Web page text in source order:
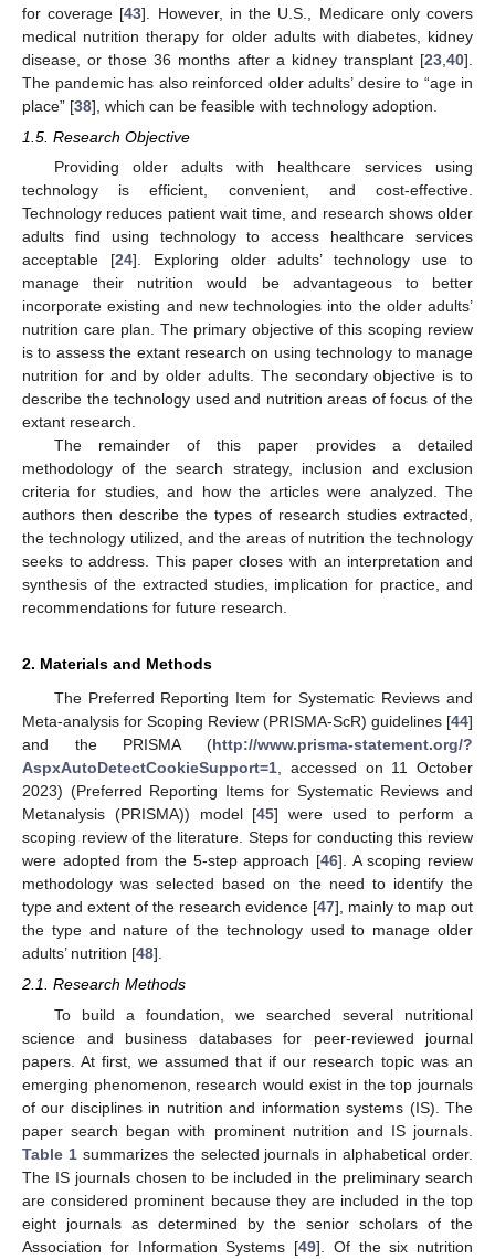
for coverage [43]. However, in the U.S., Medicare only covers
medical nutrition therapy for older adults with diabetes, kidney
disease, or those 36 months after a kidney transplant [23 40].
The pandemic has also reinforced older adults’ desire to “age in
place” [38], which can be feasible with technology adoption.
1.5. Research Objective
Providing older adults with healthcare services using
technology is efficient, convenient, and cost-effective.
Technology reduces patient wait time, and research shows older
adults find using technology to access healthcare services
acceptable [24]. Exploring older adults’ technology use to
manage their nutrition would be advantageous to better
incorporate existing and new technologies into the older adults’
nutrition care plan. The primary objective of this scoping review
is to assess the extant research on using technology to manage
nutrition for and by older adults. The secondary objective is to
describe the technology used and nutrition areas of focus of the
extant research.
The remainder of this paper provides a detailed
methodology of the search strategy, inclusion and exclusion
criteria for studies, and how the articles were analyzed. The
authors then describe the types of research studies extracted,
the technology utilized, and the areas of nutrition the technology
seeks to address. This paper closes with an interpretation and
synthesis of the extracted studies, implication for practice, and
recommendations for future research.
2. Materials and Methods
The Preferred Reporting Item for Systematic Reviews and
Meta-analysis for Scoping Review (PRISMA-ScR) guidelines [44]
and the PRISMA (http://www.prisma-statement.org/?
AspxAutoDetectCookieSupport=1, accessed on 11 October
2023) (Preferred Reporting Items for Systematic Reviews and
Metanalysis (PRISMA)) model [45] were used to perform a
scoping review of the literature. Steps for conducting this review
were adopted from the 5-step approach [46]. A scoping review
methodology was selected based on the need to identify the
type and extent of the research evidence [47], mainly to map out
the type and nature of the technology used to manage older
adults’ nutrition [48].
2.1. Research Methods
To build a foundation, we searched several nutritional
science and business databases for peer-reviewed journal
papers. At first, we assumed that if our research topic was an
emerging phenomenon, research would exist in the top journals
of our disciplines in nutrition and information systems (IS). The
paper search began with prominent nutrition and IS journals.
Table 1summarizes the selected journals in alphabetical order.
The IS journals chosen to be included in the preliminary search
are considered prominent because they are included in the top
eight journals as determined by the senior scholars of the
Association for Information Systems [49]. Of the six nutrition